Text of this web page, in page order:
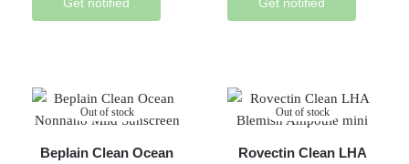
Out of stock
Beplain Clean Ocean
Out of stock
Rovectin Clean LHA